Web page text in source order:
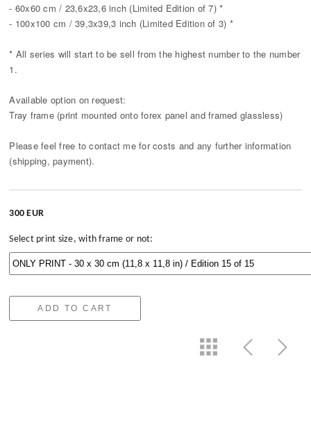
- 60x60 cm / 23,6x23,6 inch (Limited Edition of 7) *
- 100x100 cm / 39,3x39,3 inch (Limited Edition of 3) *
* All series will start to be sell from the highest number to the number
1.
Available option on request:
Tray frame (print mounted onto forex panel and framed glassless)
Please feel free to contact me for costs and any further information
(shipping, payment).
300 EUR
Select print size, with frame or not:
ADD TO CART